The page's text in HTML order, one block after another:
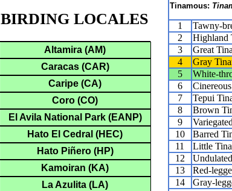
BIRDING LOCALES
Altamira (AM)
Caracas (CAR)
Caripe (CA)
Coro (CO)
El Avila National Park (EANP)
Hato El Cedral (HEC)
Hato Piñero (HP)
Kamoiran (KA)
La Azulita (LA)
Tinamous:
1 Tawny-
2
Highland
3
Great
4
Gray
5
White-
6
7
Tepui
8
Brown
9
10
Barred
11
Little
12
13
Red-
14
Gray-